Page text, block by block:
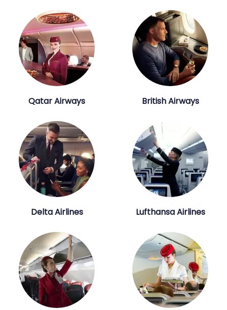
Qatar Airways British Airways
Delta Airlines Lufthansa Airlines